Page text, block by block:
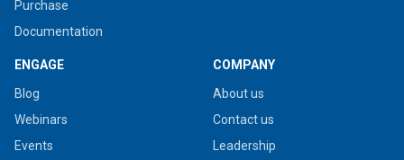
Purchase
Documentation
ENGAGE
Blog
Webinars
Events
COMPANY
About us
Contact us
Leadership